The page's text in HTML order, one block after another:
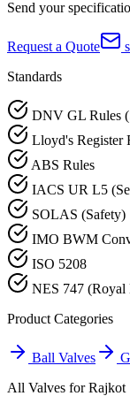
Send your
Request a Quote
Standards
DNV GL Rules
Lloyd's Register
ABS Rules
IACS UR L5
SOLAS (Safety)
IMO BWM
ISO 5208
NES 747 (Royal
Product Categories
Ball Valves
All Valves forRajkot